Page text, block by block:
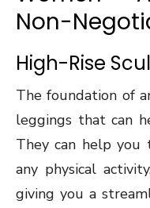
Non-
High-Rise
The foundation of
leggings that can
They can help
any physical
giving you a